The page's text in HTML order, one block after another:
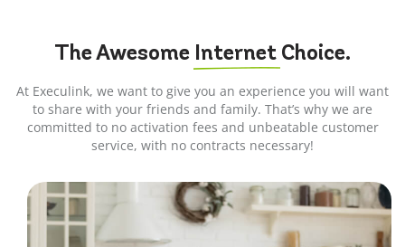
The Awesome InternetChoice.
At Execulink, we want to give you an experience you will want
to share with your friends and family. That’s why we are
committed to no activation fees and unbeatable customer
service, with no contracts necessary!